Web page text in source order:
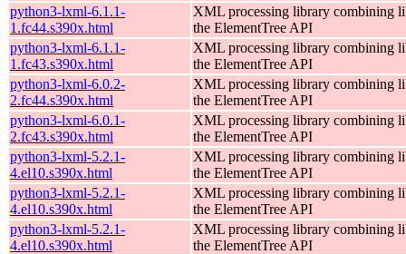
python3-lxml-6.1.1-
1.fc44.s390x.html
XML processing library combining
the ElementTree API
python3-lxml-6.1.1-
1.fc43.s390x.html
XML processing library combining
the ElementTree API
python3-lxml-6.0.2-
2.fc44.s390x.html
XML processing library combining
the ElementTree API
python3-lxml-6.0.1-
2.fc43.s390x.html
XML processing library combining
the ElementTree API
python3-lxml-5.2.1-
4.el10.s390x.html
XML processing library combining
the ElementTree API
python3-lxml-5.2.1-
4.el10.s390x.html
XML processing library combining
the ElementTree API
python3-lxml-5.2.1-
4.el10.s390x.html
XML processing library combining
the ElementTree API